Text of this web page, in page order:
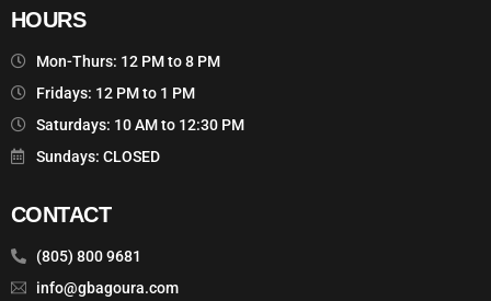
HOURS
Mon-Thurs: 12 PM to 8 PM
Fridays: 12 PM to 1 PM
Saturdays: 10 AM to 12:30 PM
Sundays: CLOSED
CONTACT
(805) 800 9681
info@gbagoura.com